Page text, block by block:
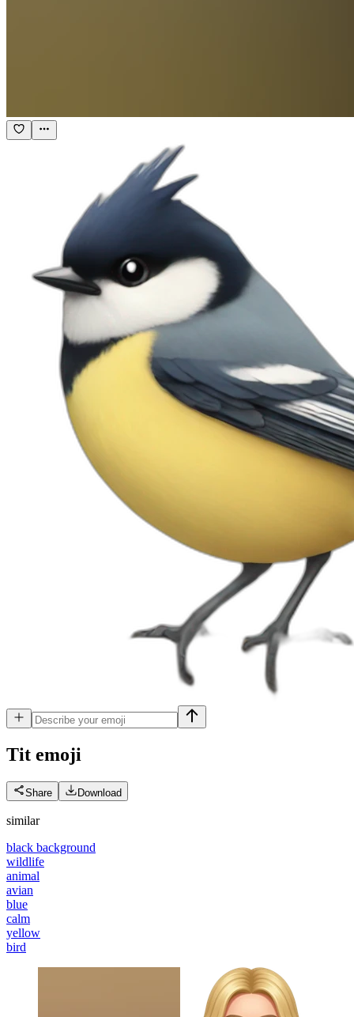
Tit emoji
Share Download
similar
black background
wildlife
animal
avian
blue
calm
yellow
bird